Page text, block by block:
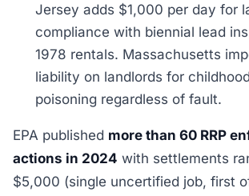
Jersey adds $1,000 per day for
compliance with biennial lead
1978 rentals. Massachusetts
liability on landlords for
poisoning regardless of fault.
EPA published more than 60 RRP
actions in 2024 with settlements
$5,000 (single uncertified job, first